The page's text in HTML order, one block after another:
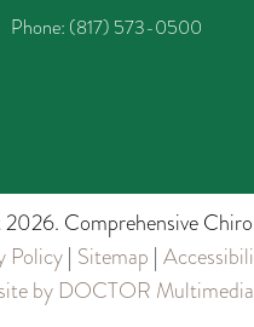
Phone: (817) 573-0500
Comprehensive
Policy| Sitemap |
by DOCTOR Multimedia